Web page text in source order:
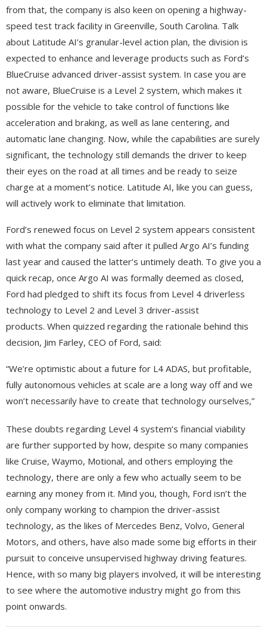
from that, the company is also keen on opening a highway-
speed test track facility in Greenville, South Carolina. Talk
about Latitude AI’s granular-level action plan, the division is
expected to enhance and leverage products such as Ford’s
BlueCruise advanced driver-assist system. In case you are
not aware, BlueCruise is a Level 2 system, which makes it
possible for the vehicle to take control of functions like
acceleration and braking, as well as lane centering, and
automatic lane changing. Now, while the capabilities are surely
significant, the technology still demands the driver to keep
their eyes on the road at all times and be ready to seize
charge at a moment’s notice. Latitude AI, like you can guess,
will actively work to eliminate that limitation.
Ford’s renewed focus on Level 2 system appears consistent
with what the company said after it pulled Argo AI’s funding
last year and caused the latter’s untimely death. To give you a
quick recap, once Argo AI was formally deemed as closed,
Ford had pledged to shift its focus from Level 4 driverless
technology to Level 2 and Level 3 driver-assist
products. When quizzed regarding the rationale behind this
decision, Jim Farley, CEO of Ford, said:
“We’re optimistic about a future for L4 ADAS, but profitable,
fully autonomous vehicles at scale are a long way off and we
won’t necessarily have to create that technology ourselves,”
These doubts regarding Level 4 system’s financial viability
are further supported by how, despite so many companies
like Cruise, Waymo, Motional, and others employing the
technology, there are only a few who actually seem to be
earning any money from it. Mind you, though, Ford isn’t the
only company working to champion the driver-assist
technology, as the likes of Mercedes Benz, Volvo, General
Motors, and others, have also made some big efforts in their
pursuit to conceive unsupervised highway driving features.
Hence, with so many big players involved, it will be interesting
to see where the automotive industry might go from this
point onwards.